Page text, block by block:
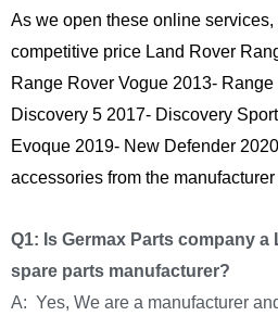
As we open these online
competitive price Land Rover
Range Rover Vogue 2013-
Discovery 5 2017- Discovery
Evoque 2019- New Defender
accessories from the manufacturer
Q1: Is Germax Parts company
spare parts manufacturer?
A: Yes, We are a manufacturer